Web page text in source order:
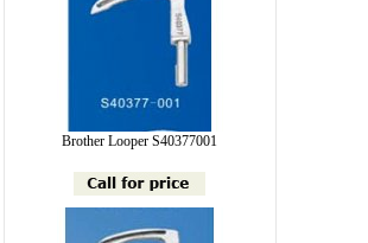
Brother Looper S40377001